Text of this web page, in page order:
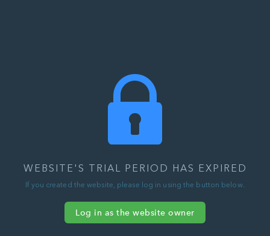
WEBSITE'S TRIAL PERIOD HAS EXPIRED
If you created the website, please log in using the button below.
Log in as the website owner